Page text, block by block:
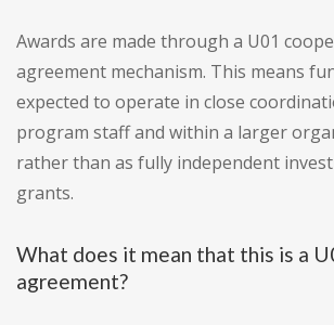
Awards are made through a U01
agreement mechanism. This means
expected to operate in close
program staff and within a larger
rather than as fully independent
grants.
What does it mean that this is a
agreement?